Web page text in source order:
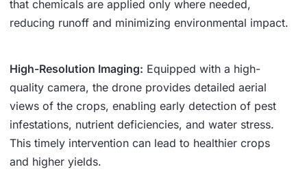
that chemicals are applied only where needed,
reducing runoff and minimizing environmental impact.
High-Resolution Imaging: Equipped with a high-
quality camera, the drone provides detailed aerial
views of the crops, enabling early detection of pest
infestations, nutrient deficiencies, and water stress.
This timely intervention can lead to healthier crops
and higher yields.